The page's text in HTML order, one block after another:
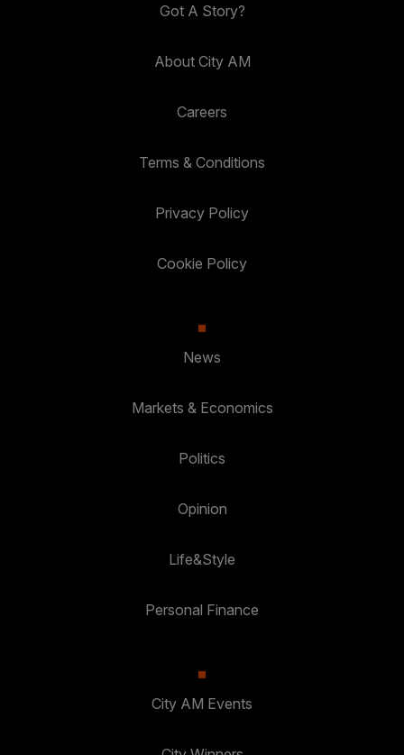
Got A Story?
About City AM
Careers
Terms & Conditions
Privacy Policy
Cookie Policy
News
Markets & Economics
Politics
Opinion
Life&Style
Personal Finance
City AM Events